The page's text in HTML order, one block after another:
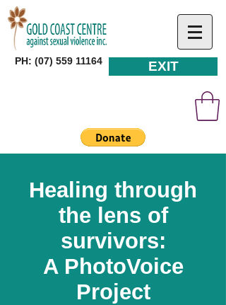
PH: (07) 559 11164 EXIT
Healing through
the lens of
survivors:
A PhotoVoice
Project